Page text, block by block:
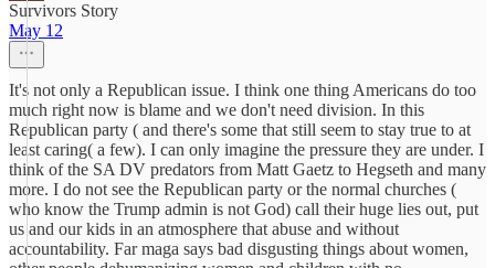
Survivors Story
May 12
It's not only a Republican issue. I think one thing Americans do too
much right now is blame and we don't need division. In this
Republican party ( and there's some that still seem to stay true to at
least caring( a few). I can only imagine the pressure they are under. I
think of the SA DV predators from Matt Gaetz to Hegseth and many
more. I do not see the Republican party or the normal churches (
who know the Trump admin is not God) call their huge lies out, put
us and our kids in an atmosphere that abuse and without
accountability. Far maga says bad disgusting things about women,